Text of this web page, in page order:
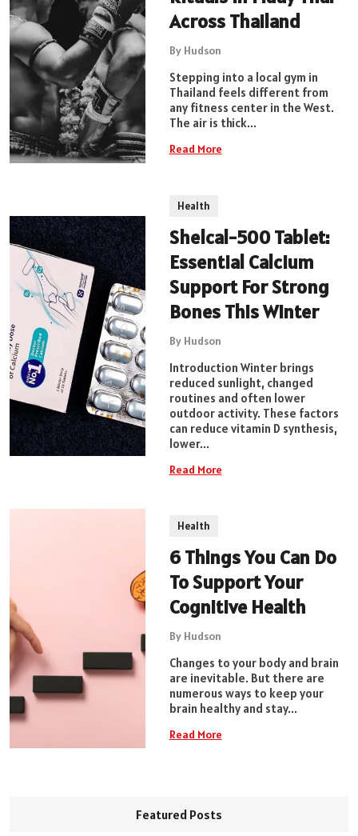
Across Thailand
By Hudson
Stepping into a local gym in
Thailand feels different from
any fitness center in the West.
The air is thick...
Read More
Health
Shelcal-500 Tablet:
Essential Calcium
Support For Strong
Bones This Winter
By Hudson
Introduction Winter brings
reduced sunlight, changed
routines and often lower
outdoor activity. These factors
can reduce vitamin D synthesis,
lower...
Read More
Health
6 Things You Can Do
To Support Your
Cognitive Health
By Hudson
Changes to your body and brain
are inevitable. But there are
numerous ways to keep your
brain healthy and stay...
Read More
Featured Posts